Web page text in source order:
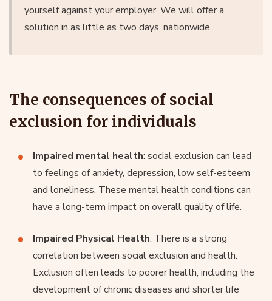
yourself against your employer. We will offer a
solution in as little as two days, nationwide.
The consequences of social
exclusion for individuals
Impaired mental health: social exclusion can lead
to feelings of anxiety, depression, low self-esteem
and loneliness. These mental health conditions can
have a long-term impact on overall quality of life.
Impaired Physical Health: There is a strong
correlation between social exclusion and health.
Exclusion often leads to poorer health, including the
development of chronic diseases and shorter life